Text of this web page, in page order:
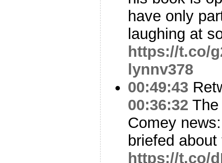
have only
laughing at
https://t.co/
lynnv378
00:49:43
00:36:32
Comey
briefed
https://t.co/